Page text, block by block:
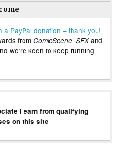
a PayPal donation – thank you!
from ComicScene, SFXand
we’re keen to keep running
I earn from qualifying
on this site